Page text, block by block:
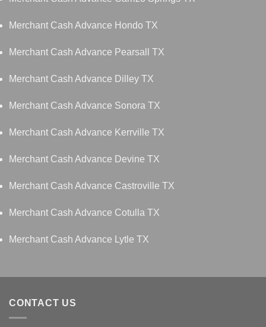
Merchant Cash Advance Hondo TX
Merchant Cash Advance Pearsall TX
Merchant Cash Advance Dilley TX
Merchant Cash Advance Sonora TX
Merchant Cash Advance Kerrville TX
Merchant Cash Advance Devine TX
Merchant Cash Advance Castroville TX
Merchant Cash Advance Cotulla TX
Merchant Cash Advance Lytle TX
CONTACT US